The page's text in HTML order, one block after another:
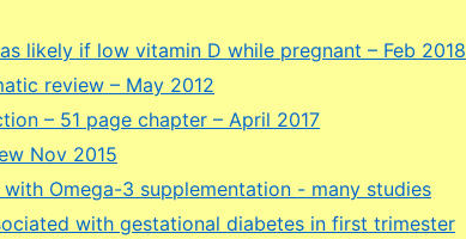
likely if low vitamin D while pregnant – Feb 2018
review – May 2012
– 51 page chapter – April 2017
Nov 2015
Omega-3 supplementation - many studies
with gestational diabetes in first trimester